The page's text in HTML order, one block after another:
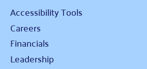
Accessibility Tools
Careers
Financials
Leadership